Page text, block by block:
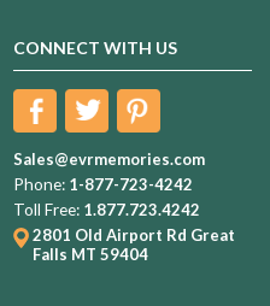
CONNECT WITH US
Sales@evrmemories.com
Phone: 1-877-723-4242
Toll Free: 1.877.723.4242
2801 Old Airport Rd Great
Falls MT 59404